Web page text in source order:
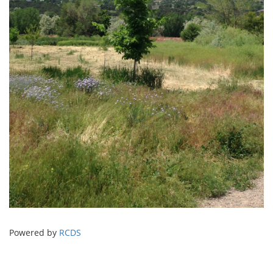
Powered by RCDS